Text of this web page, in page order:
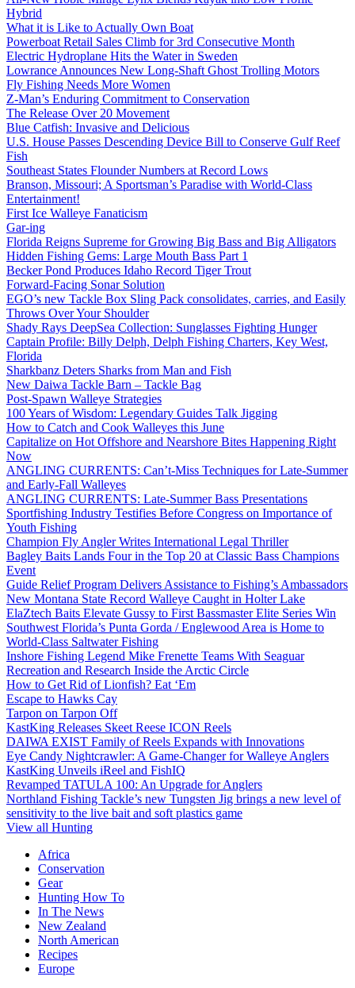
Hybrid
What it is Like to Actually Own Boat
Powerboat Retail Sales Climb for 3rd Consecutive Month
Electric Hydroplane Hits the Water in Sweden
Lowrance Announces New Long-Shaft Ghost Trolling Motors
Fly Fishing Needs More Women
Z-Man’s Enduring Commitment to Conservation
The Release Over 20 Movement
Blue Catfish: Invasive and Delicious
U.S. House Passes Descending Device Bill to Conserve Gulf Reef
Fish
Southeast States Flounder Numbers at Record Lows
Branson, Missouri; A Sportsman’s Paradise with World-Class
Entertainment!
First Ice Walleye Fanaticism
Gar-ing
Florida Reigns Supreme for Growing Big Bass and Big Alligators
Hidden Fishing Gems: Large Mouth Bass Part 1
Becker Pond Produces Idaho Record Tiger Trout
Forward-Facing Sonar Solution
EGO’s new Tackle Box Sling Pack consolidates, carries, and Easily
Throws Over Your Shoulder
Shady Rays DeepSea Collection: Sunglasses Fighting Hunger
Captain Profile: Billy Delph, Delph Fishing Charters, Key West,
Florida
Sharkbanz Deters Sharks from Man and Fish
New Daiwa Tackle Barn – Tackle Bag
Post-Spawn Walleye Strategies
100 Years of Wisdom: Legendary Guides Talk Jigging
How to Catch and Cook Walleyes this June
Capitalize on Hot Offshore and Nearshore Bites Happening Right
Now
ANGLING CURRENTS: Can’t-Miss Techniques for Late-Summer
and Early-Fall Walleyes
ANGLING CURRENTS: Late-Summer Bass Presentations
Sportfishing Industry Testifies Before Congress on Importance of
Youth Fishing
Champion Fly Angler Writes International Legal Thriller
Bagley Baits Lands Four in the Top 20 at Classic Bass Champions
Event
Guide Relief Program Delivers Assistance to Fishing’s Ambassadors
New Montana State Record Walleye Caught in Holter Lake
ElaZtech Baits Elevate Gussy to First Bassmaster Elite Series Win
Southwest Florida’s Punta Gorda / Englewood Area is Home to
World-Class Saltwater Fishing
Inshore Fishing Legend Mike Frenette Teams With Seaguar
Recreation and Research Inside the Arctic Circle
How to Get Rid of Lionfish? Eat ‘Em
Escape to Hawks Cay
Tarpon on Tarpon Off
KastKing Releases Skeet Reese ICON Reels
DAIWA EXIST Family of Reels Expands with Innovations
Eye Candy Nightcrawler: A Game-Changer for Walleye Anglers
KastKing Unveils iReel and FishIQ
Revamped TATULA 100: An Upgrade for Anglers
Northland Fishing Tackle’s new Tungsten Jig brings a new level of
sensitivity to the live bait and soft plastics game
View all Hunting
Africa
Conservation
Gear
Hunting How To
In The News
New Zealand
North American
Recipes
Europe